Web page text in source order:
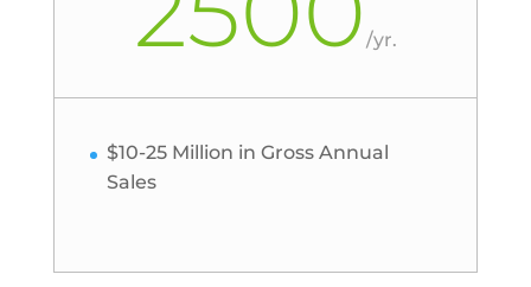
/yr.
$10-25 Million in Gross Annual
Sales